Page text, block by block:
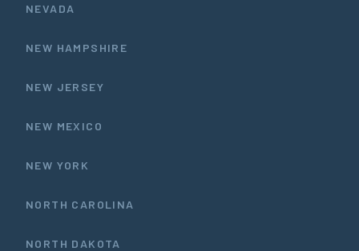
NEVADA
NEW HAMPSHIRE
NEW JERSEY
NEW MEXICO
NEW YORK
NORTH CAROLINA
NORTH DAKOTA